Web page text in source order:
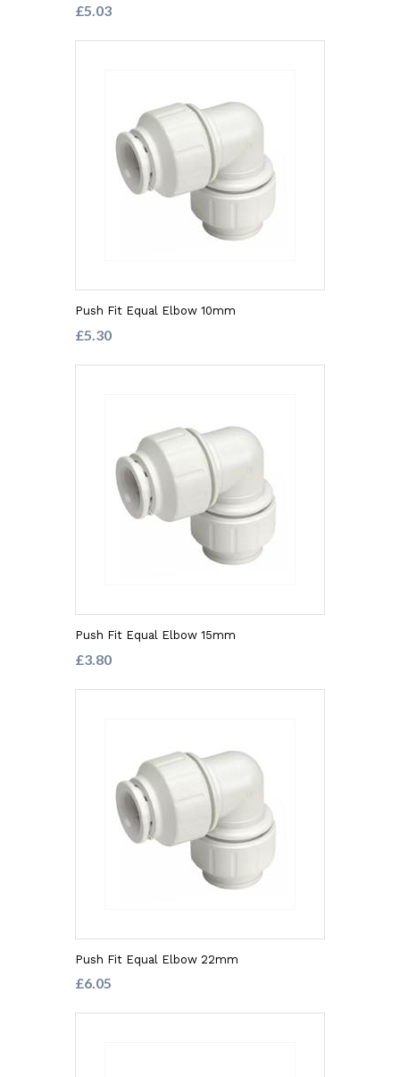
£5.03
Push Fit Equal Elbow 10mm
£5.30
Push Fit Equal Elbow 15mm
£3.80
Push Fit Equal Elbow 22mm
£6.05